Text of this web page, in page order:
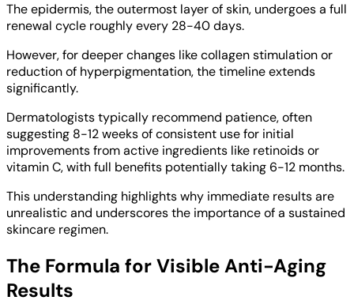
The epidermis, the outermost layer of skin, undergoes a full
renewal cycle roughly every 28-40 days.
However, for deeper changes like collagen stimulation or
reduction of hyperpigmentation, the timeline extends
significantly.
Dermatologists typically recommend patience, often
suggesting 8-12 weeks of consistent use for initial
improvements from active ingredients like retinoids or
vitamin C, with full benefits potentially taking 6-12 months.
This understanding highlights why immediate results are
unrealistic and underscores the importance of a sustained
skincare regimen.
The Formula for Visible Anti-Aging
Results